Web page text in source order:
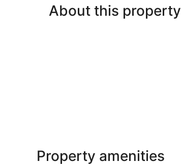
About this property
Property amenities